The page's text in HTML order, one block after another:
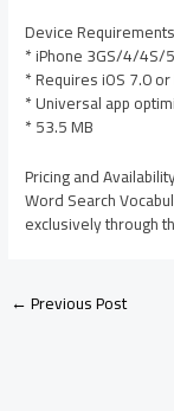
Device
* iPhone 3GS/4/4S/
* Requires iOS 7.0
* Universal app
* 53.5 MB
Pricing and
Word Search
exclusively through
←Previous Post